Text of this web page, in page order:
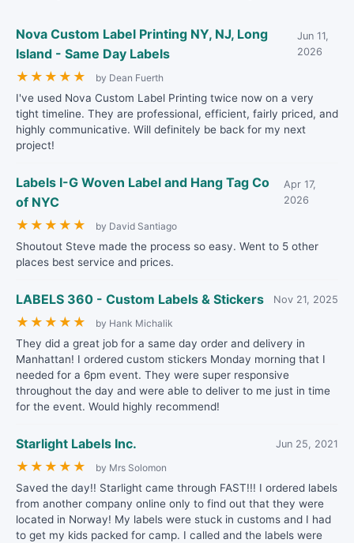
Nova Custom Label Printing NY, NJ, Long
Island - Same Day Labels
Jun 11,
2026
★ ★ ★ ★ ★ by Dean Fuerth
I've used Nova Custom Label Printing twice now on a very
tight timeline. They are professional, efficient, fairly priced, and
highly communicative. Will definitely be back for my next
project!
Labels I-G Woven Label and Hang Tag Co
of NYC
Apr 17,
2026
★ ★ ★ ★ ★ by David Santiago
Shoutout Steve made the process so easy. Went to 5 other
places best service and prices.
LABELS 360 - Custom Labels & Stickers Nov 21, 2025
★ ★ ★ ★ ★ by Hank Michalik
They did a great job for a same day order and delivery in
Manhattan! I ordered custom stickers Monday morning that I
needed for a 6pm event. They were super responsive
throughout the day and were able to deliver to me just in time
for the event. Would highly recommend!
Starlight Labels Inc. Jun 25, 2021
★ ★ ★ ★ ★ by Mrs Solomon
Saved the day!! Starlight came through FAST!!! I ordered labels
from another company online only to find out that they were
located in Norway! My labels were stuck in customs and I had
to get my kids packed for camp. I called and the labels were